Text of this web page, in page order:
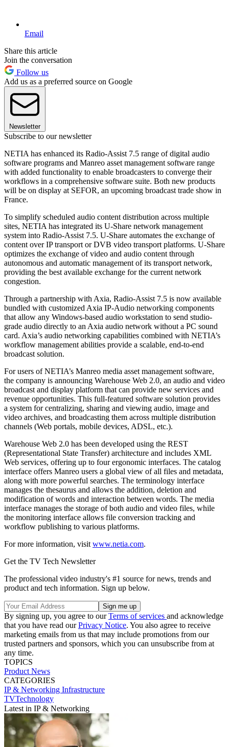
Email
Share this article
Join the conversation
Follow us
Add us as a preferred source on Google
Newsletter
Subscribe to our newsletter
NETIA has enhanced its Radio-Assist 7.5 range of digital audio
software programs and Manreo asset management software range
with added functionality to enable broadcasters to converge their
workflows in a comprehensive software suite. Both new products
will be on display at SEFOR, an upcoming broadcast trade show in
France.
To simplify scheduled audio content distribution across multiple
sites, NETIA has integrated its U-Share network management
system into Radio-Assist 7.5. U-Share automates the exchange of
content over IP transport or DVB video transport platforms. U-Share
optimizes the exchange of video and audio content through
autonomous and automatic management of its transport network,
providing the best available exchange for the current network
congestion.
Through a partnership with Axia, Radio-Assist 7.5 is now available
bundled with customized Axia IP-Audio networking components
that allow any Windows-based audio workstation to send studio-
grade audio directly to an Axia audio network without a PC sound
card. Axia’s audio networking capabilities combined with NETIA’s
workflow management abilities provide a scalable, end-to-end
broadcast solution.
For users of NETIA’s Manreo media asset management software,
the company is announcing Warehouse Web 2.0, an audio and video
broadcast and display platform that can provide new services and
revenue opportunities. This full-featured software solution provides
a system for centralizing, sharing and viewing audio, image and
video archives, and broadcasting them across multiple distribution
channels (Web portals, mobile devices, ADSL, etc.).
Warehouse Web 2.0 has been developed using the REST
(Representational State Transfer) architecture and includes XML
Web services, offering up to four ergonomic interfaces. The catalog
interface offers Manreo users a global view of all files and metadata,
along with more powerful searches. The terminology interface
manages the thesaurus and allows the addition, deletion and
modification of words and interaction between words. The media
interface manages the storage of both audio and video files, while
the monitoring interface allows file conversion tracking and
workflow publishing to various platforms.
For more information, visit www.netia.com.
Get the TV Tech Newsletter
The professional video industry's #1 source for news, trends and
product and tech information. Sign up below.
By signing up, you agree to ourTerms of services and acknowledge
that you have read ourPrivacy Notice. You also agree to receive
marketing emails from us that may include promotions from our
trusted partners and sponsors, which you can unsubscribe from at
any time.
TOPICS
Product News
CATEGORIES
IP & Networking Infrastructure
TVTechnology
Latest in IP & Networking